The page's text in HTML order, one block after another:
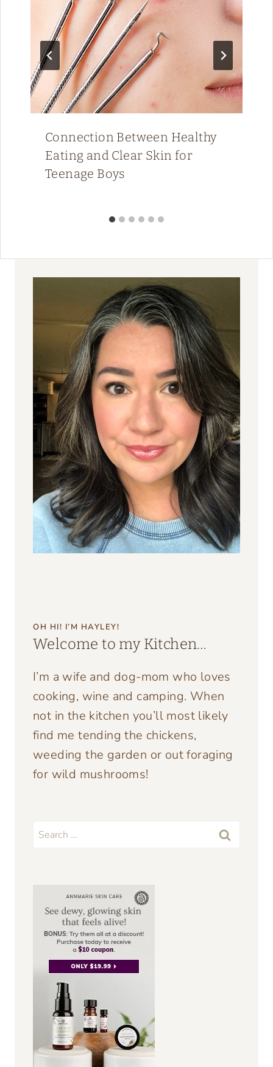
Connection Between Healthy
Eating and Clear Skin for
Teenage Boys
OH HI! I’M HAYLEY!
Welcome to my Kitchen…
I’m a wife and dog-mom who loves
cooking, wine and camping. When
not in the kitchen you’ll most likely
find me tending the chickens,
weeding the garden or out foraging
for wild mushrooms!
Search